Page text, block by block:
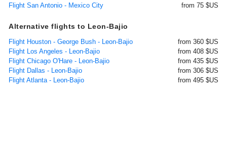
Flight San Antonio - Mexico City
from 75 $US
Alternative flights to Leon-Bajio
Flight Houston - George Bush - Leon-Bajio
from 360 $US
Flight Los Angeles - Leon-Bajio
from 408 $US
Flight Chicago O'Hare - Leon-Bajio
from 435 $US
Flight Dallas - Leon-Bajio
from 306 $US
Flight Atlanta - Leon-Bajio
from 495 $US